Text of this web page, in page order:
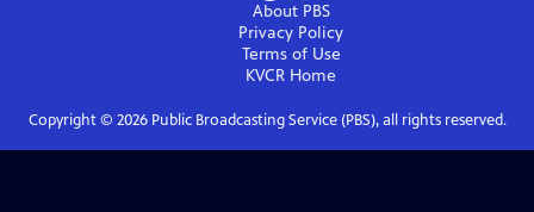
About PBS
Privacy Policy
Terms of Use
KVCR Home
Copyright © 2026Public Broadcasting Service (PBS), all rights reserved.